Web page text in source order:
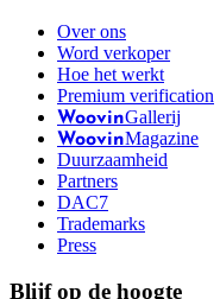
Over ons
Word verkoper
Hoe het werkt
Premium verification
WoovinGallerij
WoovinMagazine
Duurzaamheid
Partners
DAC7
Trademarks
Press
Blijf op de hoogte